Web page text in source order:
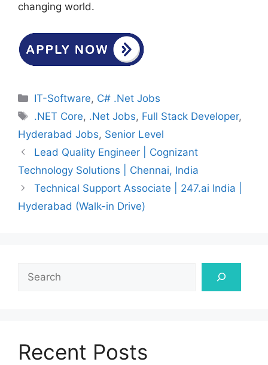
changing world.
Categories
IT-Software, C# .Net Jobs
Tags
.NET Core, .Net Jobs, Full Stack Developer,
Hyderabad Jobs, Senior Level
Lead Quality Engineer | Cognizant
Technology Solutions | Chennai, India
Technical Support Associate | 247.ai India |
Hyderabad (Walk-in Drive)
Recent Posts